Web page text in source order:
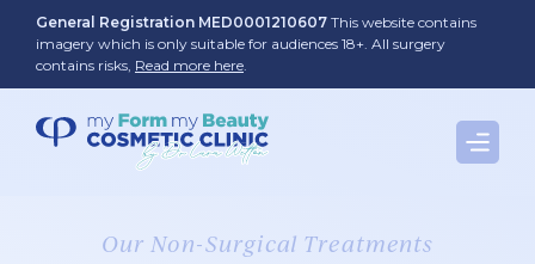
content
General Registration MED0001210607 This website contains
imagery which is only suitable for audiences 18+. All surgery
contains risks, Read more here.
Our Non-Surgical Treatments